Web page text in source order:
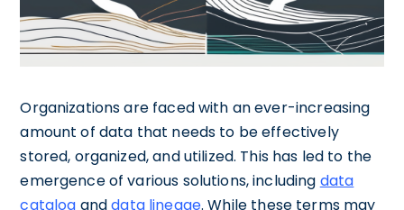
Organizations are faced with an ever-increasing
amount of data that needs to be effectively
stored, organized, and utilized. This has led to the
emergence of various solutions, including data
catalog anddata lineage. While these terms may